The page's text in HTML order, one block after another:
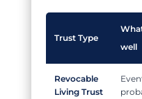
Trust Type
well
Revocable
Living Trust